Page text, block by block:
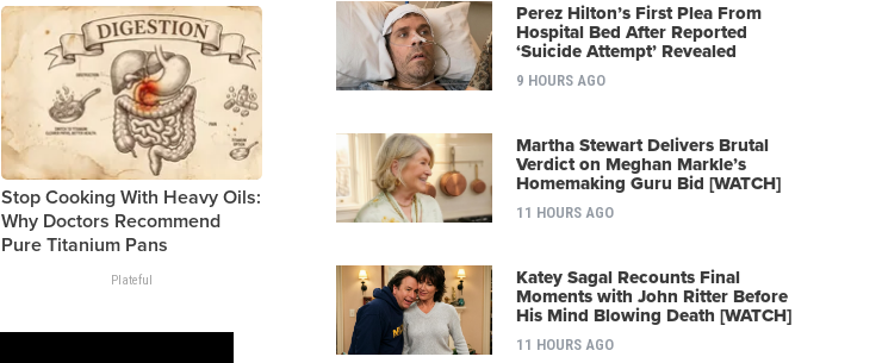
Stop Cooking With Heavy Oils:
Why Doctors Recommend
Pure Titanium Pans
Plateful
Perez Hilton’s First Plea From
Hospital Bed After Reported
‘Suicide Attempt’ Revealed
9 HOURS AGO
Martha Stewart Delivers Brutal
Verdict on Meghan Markle’s
Homemaking Guru Bid [WATCH]
11 HOURS AGO
Katey Sagal Recounts Final
Moments with John Ritter Before
His Mind Blowing Death [WATCH]
11 HOURS AGO